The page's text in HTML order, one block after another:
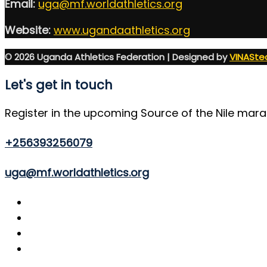
Email: uga@mf.worldathletics.org
Website: www.ugandaathletics.org
© 2026 Uganda Athletics Federation | Designed by
Let's get in touch
Register in the upcoming Source of the Nile
+256393256079
uga@mf.worldathletics.org